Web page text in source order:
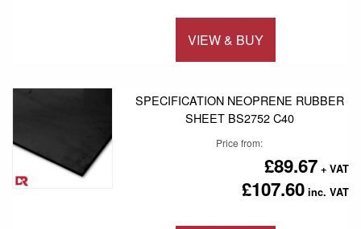
VIEW & BUY
SPECIFICATION NEOPRENE RUBBER
SHEET BS2752 C40
Price from
£107.60
£89.67